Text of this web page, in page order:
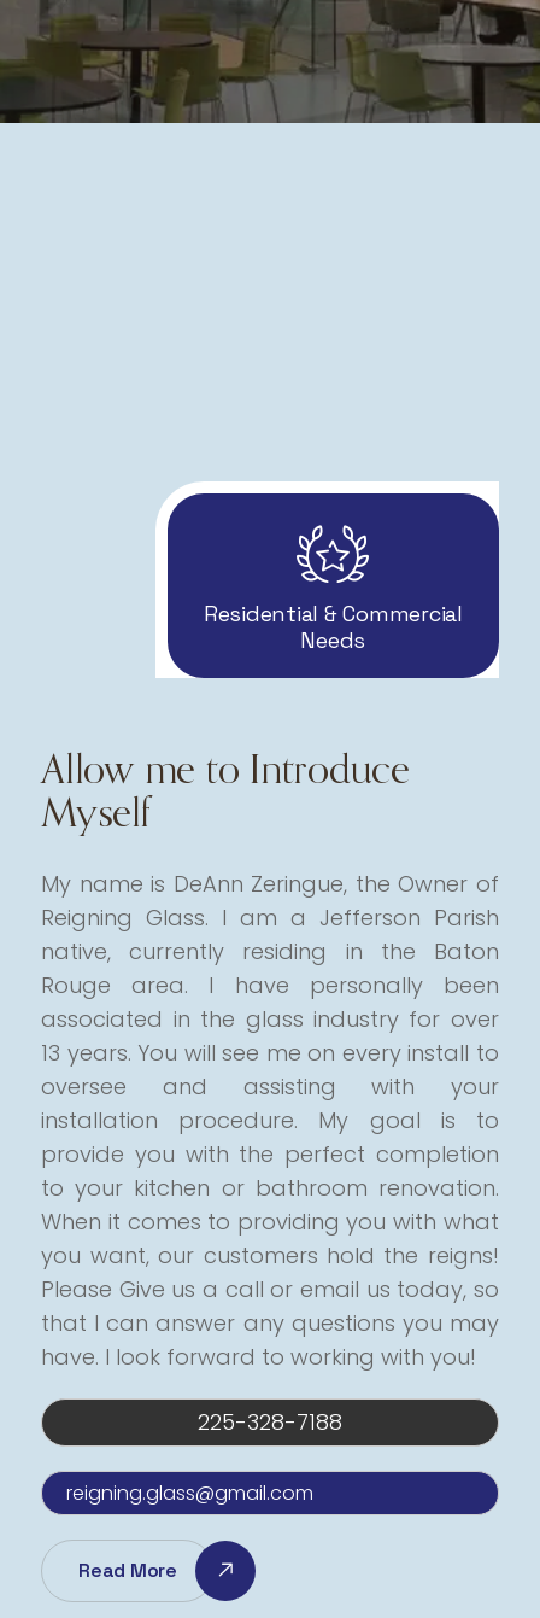
Residential & Commercial
Needs
Allow me to Introduce
Myself
My name is DeAnn Zeringue, the Owner of
Reigning Glass. I am a Jefferson Parish
native, currently residing in the Baton
Rouge area. I have personally been
associated in the glass industry for over
13 years. You will see me on every install to
oversee and assisting with your
installation procedure. My goal is to
provide you with the perfect completion
to your kitchen or bathroom renovation.
When it comes to providing you with what
you want, our customers hold the reigns!
Please Give us a call or email us today, so
that I can answer any questions you may
have. I look forward to working with you!
225-328-7188
reigning.glass@gmail.com
Read More